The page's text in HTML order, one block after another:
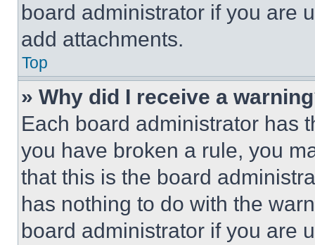
board administrator if you are
add attachments.
Top
» Why did I receive a
Each board administrator has
you have broken a rule, you
that this is the board
has nothing to do with the
board administrator if you are